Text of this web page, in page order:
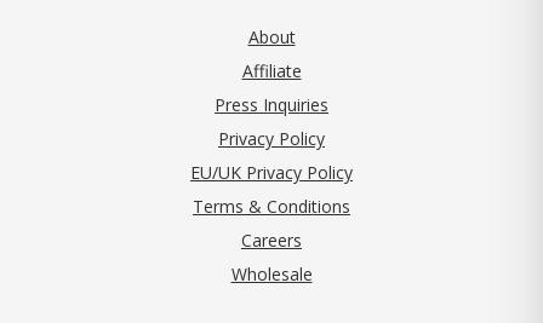
About
Affiliate
Press Inquiries
Privacy Policy(opens in new tab)
EU/UK Privacy Policy
Terms & Conditions
Careers
Wholesale